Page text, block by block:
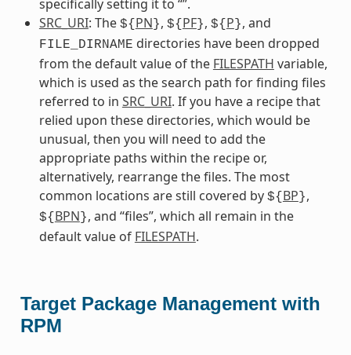
specifically setting it to “”.
SRC_URI: The ${ PN }, ${ PF}, ${ P }, and
FILE_DIRNAME directories have been dropped
from the default value of the FILESPATH variable,
which is used as the search path for finding files
referred to in SRC_URI. If you have a recipe that
relied upon these directories, which would be
unusual, then you will need to add the
appropriate paths within the recipe or,
alternatively, rearrange the files. The most
common locations are still covered by ${ BP },
${ BPN }, and “files”, which all remain in the
default value of FILESPATH.
Target Package Management with
RPM